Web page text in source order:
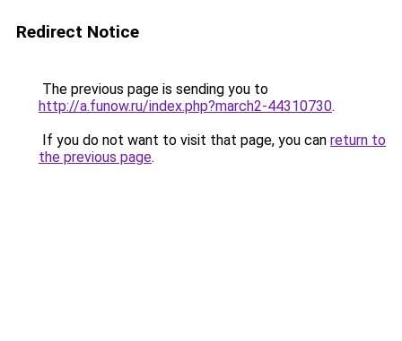
Redirect Notice
The previous page is sending you to
http://a.funow.ru/index.php?march2-44310730.
If you do not want to visit that page, you can return to
the previous page.